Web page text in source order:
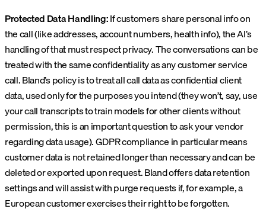
Protected Data Handling:If customers share personal info on
the call (like addresses, account numbers, health info), the AI’s
handling of that must respect privacy. The conversations can be
treated with the same confidentiality as any customer service
call. Bland’s policy is to treat all call data as confidential client
data, used only for the purposes you intend (they won’t, say, use
your call transcripts to train models for other clients without
permission, this is an important question to ask your vendor
regarding data usage). GDPR compliance in particular means
customer data is not retained longer than necessary and can be
deleted or exported upon request. Bland offers data retention
settings and will assist with purge requests if, for example, a
European customer exercises their right to be forgotten.